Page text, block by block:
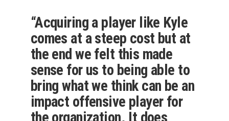
“Acquiring a player like Kyle
comes at a steep cost but at
the end we felt this made
sense for us to being able to
bring what we think can be an
impact offensive player for
the organization. It does